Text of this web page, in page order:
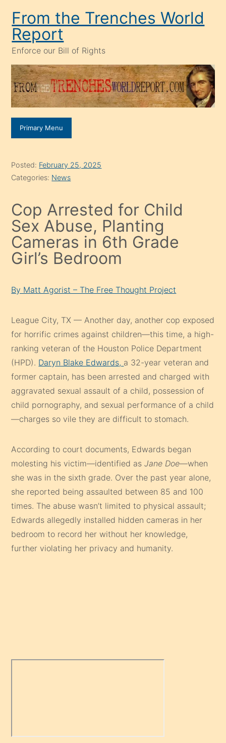
content
From the Trenches World
Report
Enforce our Bill of Rights
Primary Menu
Posted: February 25, 2025
Categories: News
Cop Arrested for Child
Sex Abuse, Planting
Cameras in 6th Grade
Girl’s Bedroom
By Matt Agorist – The Free Thought Project
League City, TX — Another day, another cop exposed
for horrific crimes against children—this time, a high-
ranking veteran of the Houston Police Department
(HPD). Daryn Blake Edwards, a 32-year veteran and
former captain, has been arrested and charged with
aggravated sexual assault of a child, possession of
child pornography, and sexual performance of a child
—charges so vile they are difficult to stomach.
According to court documents, Edwards began
molesting his victim—identified asJane Doe—when
she was in the sixth grade. Over the past year alone,
she reported being assaulted between 85 and 100
times. The abuse wasn’t limited to physical assault;
Edwards allegedly installed hidden cameras in her
bedroom to record her without her knowledge,
further violating her privacy and humanity.